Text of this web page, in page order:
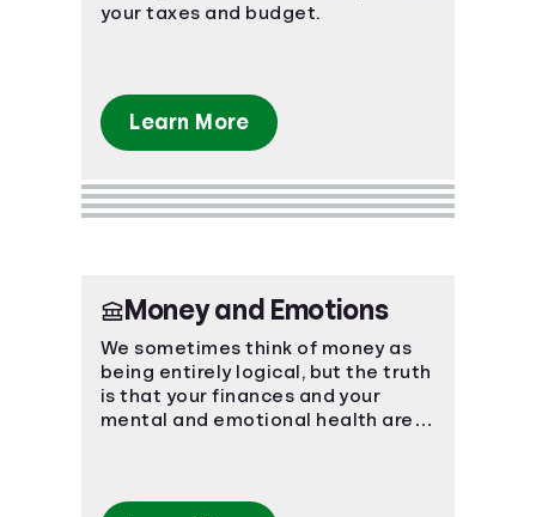
your taxes and budget.
Learn More
Money and Emotions
We sometimes think of money as
being entirely logical, but the truth
is that your finances and your
mental and emotional health are